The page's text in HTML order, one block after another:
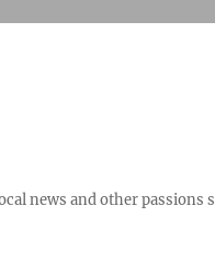
news and other passions